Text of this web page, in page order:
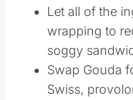
Let all of the
wrapping to
soggy
Swap Gouda
Swiss,